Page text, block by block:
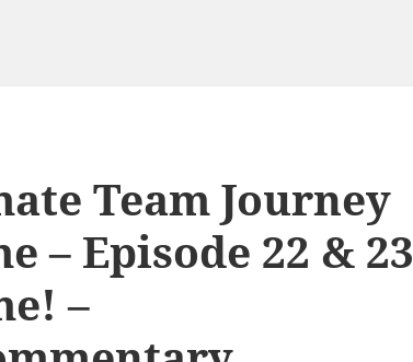
Team Journey
– Episode 22 & 23
–